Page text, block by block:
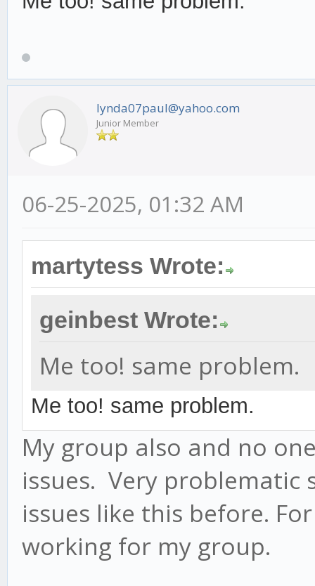
lynda07paul@yahoo.com
Junior Member
06-25-2025, 01:32 AM
martytess Wrote:
geinbest Wrote:
Me too! same problem.
Me too! same problem.
My group also and no
issues. Very problematic
issues like this before.
working for my group.